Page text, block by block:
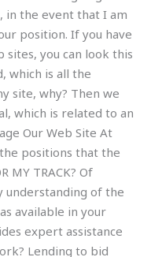
in the event that I am
position. If you have
you can look this
which is all the
site, why? Then we
which is related to an
Our Web Site At
positions that the
MY TRACK? Of
understanding of the
available in your
expert assistance
Lending to bid